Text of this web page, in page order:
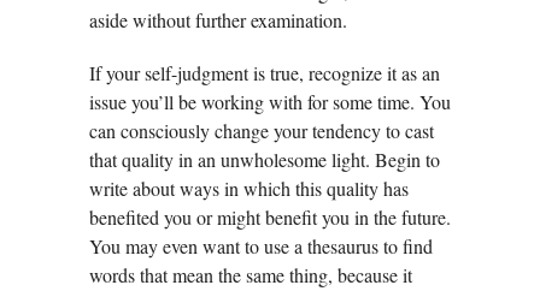
aside without further examination.
If your self-judgment is true, recognize it as an
issue you’ll be working with for some time. You
can consciously change your tendency to cast
that quality in an unwholesome light. Begin to
write about ways in which this quality has
benefited you or might benefit you in the future.
You may even want to use a thesaurus to find
words that mean the same thing, because it